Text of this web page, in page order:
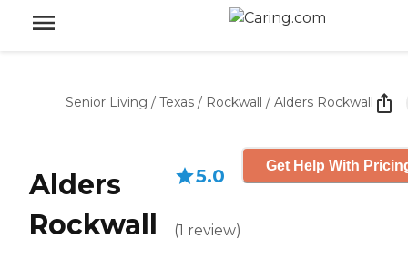
Senior Living / Texas / Rockwall / Alders Rockwall
Alders
Rockwall
5.0
(1 review)
Get Help With